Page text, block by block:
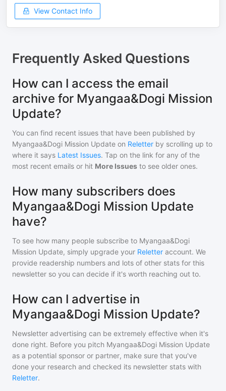
View Contact Info
Frequently Asked Questions
How can I access the email
archive for Myangaa&Dogi Mission
Update?
You can find recent issues that have been published by
Myangaa&Dogi Mission Update on Reletter by scrolling up to
where it says Latest Issues. Tap on the link for any of the
most recent emails or hit More Issues to see older ones.
How many subscribers does
Myangaa&Dogi Mission Update
have?
To see how many people subscribe to Myangaa&Dogi
Mission Update, simply upgrade your Reletter account. We
provide readership numbers and lots of other stats for this
newsletter so you can decide if it's worth reaching out to.
How can I advertise in
Myangaa&Dogi Mission Update?
Newsletter advertising can be extremely effective when it's
done right. Before you pitch Myangaa&Dogi Mission Update
as a potential sponsor or partner, make sure that you've
done your research and checked its newsletter stats with
Reletter.